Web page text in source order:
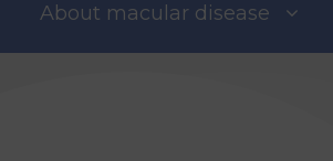
About macular disease